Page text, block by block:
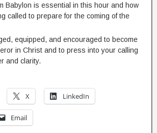
Babylon is essential in this hour and how
called to prepare for the coming of the
equipped, and encouraged to become
in Christ and to press into your calling
and clarity.
X LinkedIn
Email